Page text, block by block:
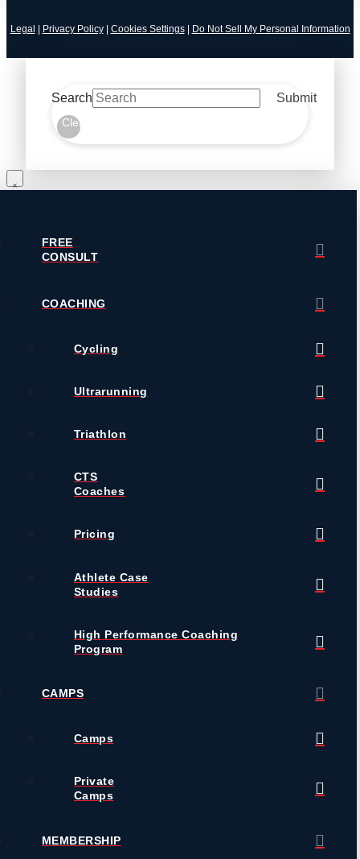
Legal Privacy Policy| Cookies Settings| Do Not Sell My Personal Information
Search Submit
Clear
FREE
CONSULT
COACHING
Cycling
Ultrarunning
Triathlon
CTS
Coaches
Pricing
Athlete Case
Studies
High Performance Coaching
Program
CAMPS
Camps
Private
Camps
MEMBERSHIP